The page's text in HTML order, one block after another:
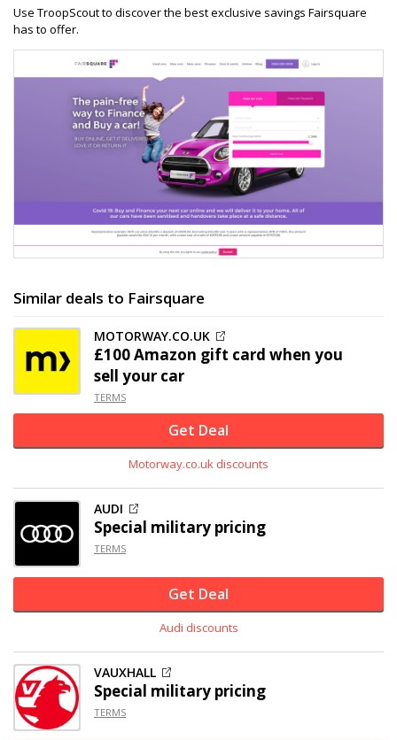
Use TroopScout to discover the best exclusive savings Fairsquare
has to offer.
Similar deals to Fairsquare
MOTORWAY.CO.UK
£100 Amazon gift card when you
sell your car
TERMS
Get Deal
Motorway.co.uk discounts
AUDI
Special military pricing
TERMS
Get Deal
Audi discounts
VAUXHALL
Special military pricing
TERMS